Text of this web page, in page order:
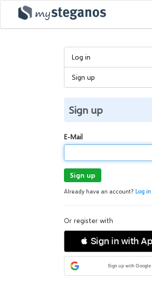
Log in
Sign up
Sign up
E-Mail
Sign up
Already have an account? Log in
Or register with
 Sign in with
Sign up with Google